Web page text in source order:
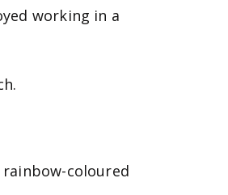
working in a
coloured